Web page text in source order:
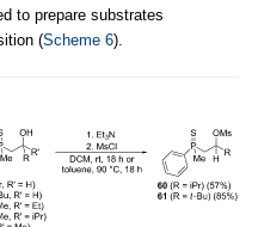
to prepare substrates
(Scheme 6).